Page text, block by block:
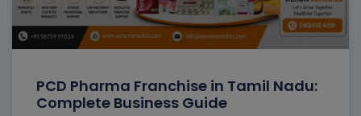
PCD Pharma Franchise in Tamil Nadu:
Complete Business Guide